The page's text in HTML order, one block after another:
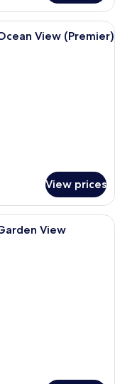
with a bed, a balcony, a
View (Premier)
View prices
with a large bed, a TV,
View